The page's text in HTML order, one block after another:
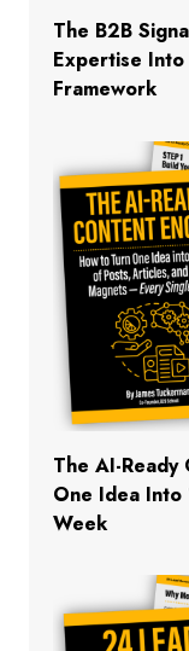
The B2B
Expertise Into
Framework
The AI-
One Idea
Week